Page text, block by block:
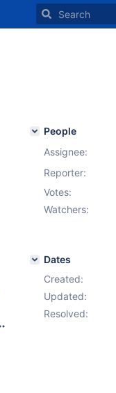
People
Assignee:
Reporter:
Votes:
Watchers:
Dates
Created:
Updated:
Resolved: